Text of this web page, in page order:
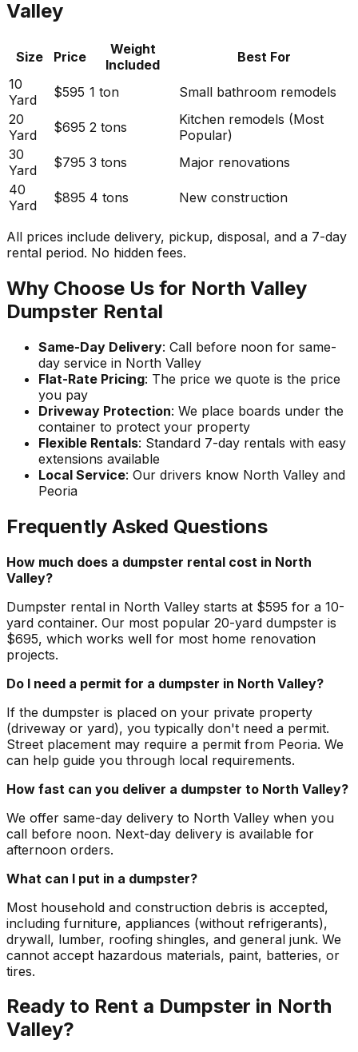
Valley
Size Price
Weight
Included
Best For
10
Yard
$595 1 ton
Small bathroom remodels
20
Yard
$695 2 tons
Kitchen remodels (Most
Popular)
30
Yard
$795 3 tons
Major renovations
40
Yard
$895 4 tons New construction
All prices include delivery, pickup, disposal, and a 7-day
rental period. No hidden fees.
Why Choose Us for North Valley
Dumpster Rental
Same-Day Delivery: Call before noon for same-
day service in North Valley
Flat-Rate Pricing: The price we quote is the price
you pay
Driveway Protection: We place boards under the
container to protect your property
Flexible Rentals: Standard 7-day rentals with easy
extensions available
Local Service: Our drivers know North Valley and
Peoria
Frequently Asked Questions
How much does a dumpster rental cost in North
Valley?
Dumpster rental in North Valley starts at $595 for a 10-
yard container. Our most popular 20-yard dumpster is
$695, which works well for most home renovation
projects.
Do I need a permit for a dumpster in North Valley?
If the dumpster is placed on your private property
(driveway or yard), you typically don't need a permit.
Street placement may require a permit from Peoria. We
can help guide you through local requirements.
How fast can you deliver a dumpster to North Valley?
We offer same-day delivery to North Valley when you
call before noon. Next-day delivery is available for
afternoon orders.
What can I put in a dumpster?
Most household and construction debris is accepted,
including furniture, appliances (without refrigerants),
drywall, lumber, roofing shingles, and general junk. We
cannot accept hazardous materials, paint, batteries, or
tires.
Ready to Rent a Dumpster in North
Valley?